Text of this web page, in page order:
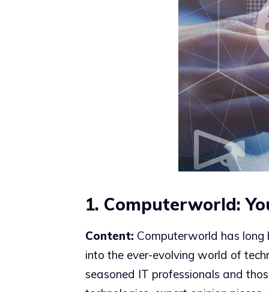
1. Computerworld:
Content: Computerworld has long
into the ever-evolving world of
seasoned IT professionals and